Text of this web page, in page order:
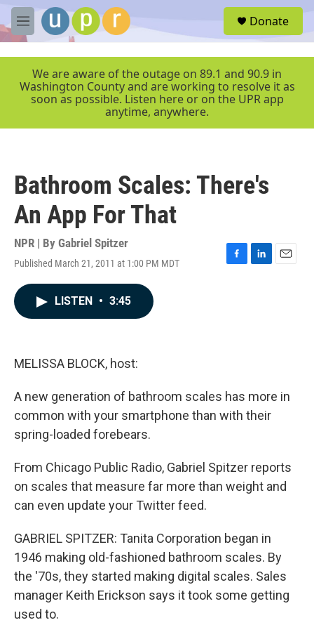
Skip to main content
M
e
r
Donate
We are aware of the outage on 89.1 and 90.9 in
Washington County and are working to resolve it as
soon as possible. Listen here or on the UPR app
anytime, anywhere.
Bathroom Scales: There's
An App For That
NPR | By Gabriel Spitzer
Published March 21, 2011 at 1:00 PM MDT
F
L
E
LISTEN • 3:45
MELISSA BLOCK, host:
A new generation of bathroom scales has more in
common with your smartphone than with their
spring-loaded forebears.
From Chicago Public Radio, Gabriel Spitzer reports
on scales that measure far more than weight and
can even update your Twitter feed.
GABRIEL SPITZER: Tanita Corporation began in
1946 making old-fashioned bathroom scales. By
the '70s, they started making digital scales. Sales
manager Keith Erickson says it took some getting
used to.